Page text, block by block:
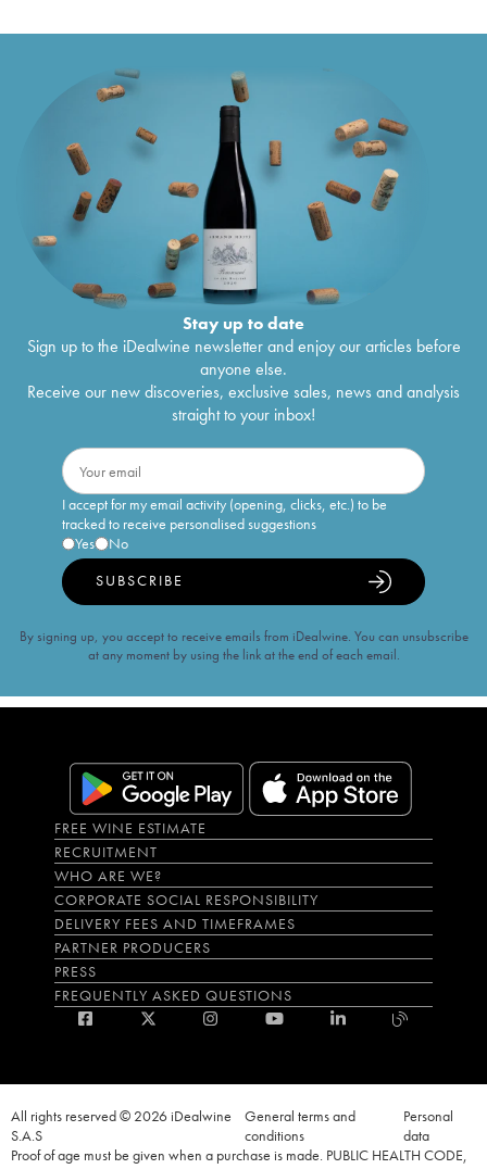
Stay up to date
Sign up to the iDealwine newsletter and enjoy our articles before
anyone else.
Receive our new discoveries, exclusive sales, news and analysis
straight to your inbox!
I accept for my email activity (opening, clicks, etc.) to be
tracked to receive personalised suggestions
Yes
No
SUBSCRIBE
By signing up, you accept to receive emails from iDealwine. You can unsubscribe
at any moment by using the link at the end of each email.
FREE WINE ESTIMATE
RECRUITMENT
WHO ARE WE?
CORPORATE SOCIAL RESPONSIBILITY
DELIVERY FEES AND TIMEFRAMES
PARTNER PRODUCERS
PRESS
FREQUENTLY ASKED QUESTIONS
All rights reserved © 2026 iDealwine
S.A.S
General terms and
conditions
Personal
data
Proof of age must be given when a purchase is made. PUBLIC HEALTH CODE,